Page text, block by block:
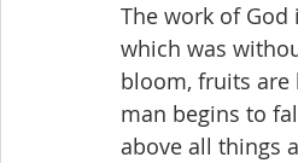
The work of God
which was
bloom, fruits are
man begins to
above all things